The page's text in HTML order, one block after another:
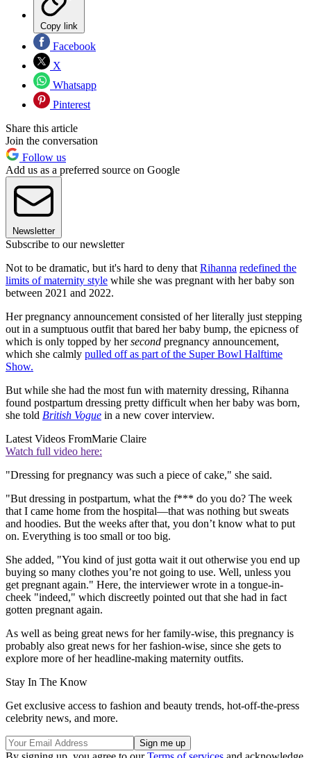
Copy link
Facebook
X
Whatsapp
Pinterest
Share this article
Join the conversation
Follow us
Add us as a preferred source on Google
Newsletter
Subscribe to our newsletter
Not to be dramatic, but it's hard to deny that Rihanna redefined the
limits of maternity style while she was pregnant with her baby son
between 2021 and 2022.
Her pregnancy announcement consisted of her literally just stepping
out in a sumptuous outfit that bared her baby bump, the epicness of
which is only topped by hersecond pregnancy announcement,
which she calmly pulled off as part of the Super Bowl Halftime
Show.
But while she had the most fun with maternity dressing, Rihanna
found postpartum dressing pretty difficult when her baby was born,
she told British Vogue in a new cover interview.
Latest Videos FromMarie Claire
Watch full video here:
"Dressing for pregnancy was such a piece of cake," she said.
"But dressing in postpartum, what the f*** do you do? The week
that I came home from the hospital—that was nothing but sweats
and hoodies. But the weeks after that, you don’t know what to put
on. Everything is too small or too big.
She added, "You kind of just gotta wait it out otherwise you end up
buying so many clothes you’re not going to use. Well, unless you
get pregnant again." Here, the interviewer wrote in a tongue-in-
cheek "indeed," which discreetly pointed out that she had in fact
gotten pregnant again.
As well as being great news for her family-wise, this pregnancy is
probably also great news for her fashion-wise, since she gets to
explore more of her headline-making maternity outfits.
Stay In The Know
Get exclusive access to fashion and beauty trends, hot-off-the-press
celebrity news, and more.